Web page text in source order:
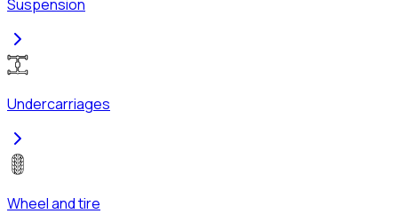
Suspension
Undercarriages
Wheel and tire